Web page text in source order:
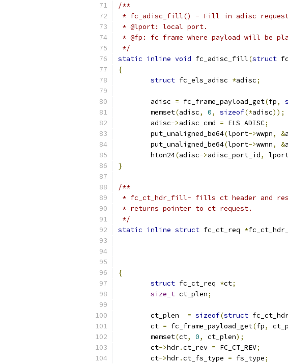
/**
* fc_adisc_fill() - Fill in adisc request
* @lport: local port.
* @fp: fc frame where payload will be
*/
static inline void fc_adisc_fill(struct
{
struct fc_els_adisc *adisc;
	adisc
= fc_frame_payload_get(fp,
	memset
(adisc, 0, sizeof(*adisc));
	adisc
->adisc_cmd = ELS_ADISC;
	put_unaligned_be64
(lport->wwpn, &
	put_unaligned_be64
(lport->wwnn, &
	hton24
(adisc->adisc_port_id,
}
/**
* fc_ct_hdr_fill- fills ct header and
* returns pointer to ct request.
*/
static inline struct fc_ct_req *
{
struct fc_ct_req *ct;
size_t ct_plen;
	ct_plen
= sizeof(struct
	ct
= fc_frame_payload_get(fp,
	memset
(ct, 0, ct_plen);
	ct
->hdr.ct_rev = FC_CT_REV;
	ct
->hdr.ct_fs_type = fs_type;